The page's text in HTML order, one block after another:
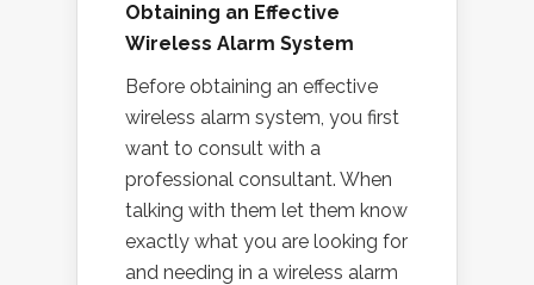
Obtaining an Effective
Wireless Alarm System
Before obtaining an effective
wireless alarm system, you first
want to consult with a
professional consultant. When
talking with them let them know
exactly what you are looking for
and needing in a wireless alarm